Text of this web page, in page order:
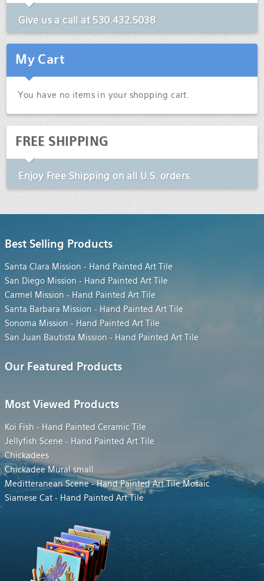
Give us a call at 530.432.5038
My Cart
You have no items in your shopping cart.
FREE SHIPPING
EnjoyFree Shipping on all U.S. orders.
Best Selling Products
Santa Clara Mission - Hand Painted Art Tile
San Diego Mission - Hand Painted Art Tile
Carmel Mission - Hand Painted Art Tile
Santa Barbara Mission - Hand Painted Art Tile
Sonoma Mission - Hand Painted Art Tile
San Juan Bautista Mission - Hand Painted Art Tile
Our Featured Products
Most Viewed Products
Koi Fish - Hand Painted Ceramic Tile
Jellyfish Scene - Hand Painted Art Tile
Chickadees
Chickadee Mural small
Meditteranean Scene - Hand Painted Art Tile Mosaic
Siamese Cat - Hand Painted Art Tile